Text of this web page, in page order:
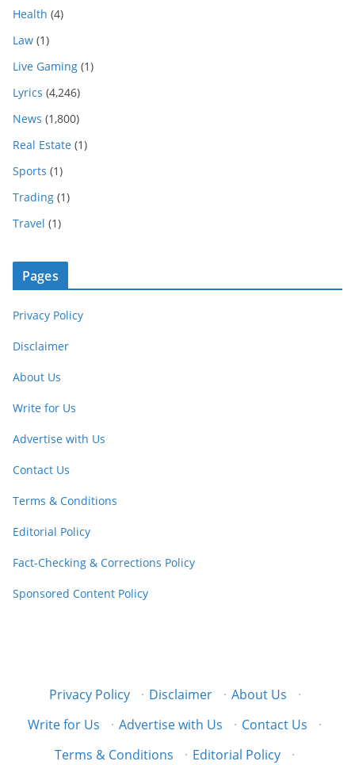
Health (4)
Law (1)
Live Gaming (1)
Lyrics (4,246)
News (1,800)
Real Estate (1)
Sports (1)
Trading (1)
Travel (1)
Pages
Privacy Policy
Disclaimer
About Us
Write for Us
Advertise with Us
Contact Us
Terms & Conditions
Editorial Policy
Fact-Checking & Corrections Policy
Sponsored Content Policy
Privacy Policy · Disclaimer · About Us
·
Write for Us
· Advertise with Us · Contact Us
·
Terms & Conditions
· Editorial Policy ·